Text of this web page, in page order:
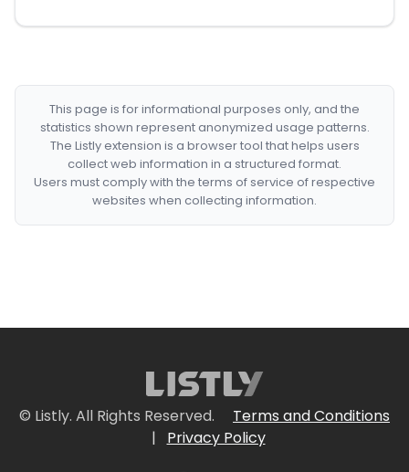
This page is for informational purposes only, and the
statistics shown represent anonymized usage patterns.
The Listly extension is a browser tool that helps users
collect web information in a structured format.
Users must comply with the terms of service of respective
websites when collecting information.
© Listly. All Rights Reserved.
Terms and Conditions
|
Privacy Policy